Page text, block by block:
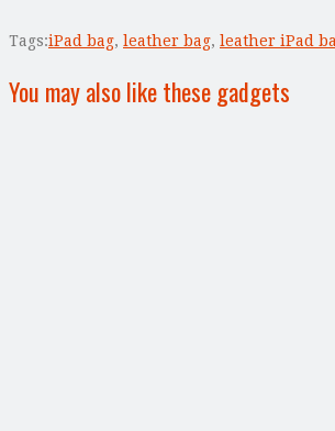
Tags:iPad bag, leather bag, leather iPad
You may also like these gadgets